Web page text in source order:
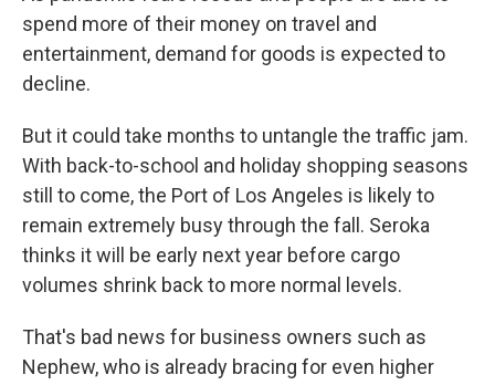
spend more of their money on travel and
entertainment, demand for goods is expected to
decline.
But it could take months to untangle the traffic jam.
With back-to-school and holiday shopping seasons
still to come, the Port of Los Angeles is likely to
remain extremely busy through the fall. Seroka
thinks it will be early next year before cargo
volumes shrink back to more normal levels.
That's bad news for business owners such as
Nephew, who is already bracing for even higher